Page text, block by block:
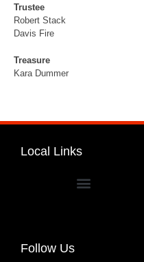
Trustee
Robert Stack
Davis Fire
Treasure
Kara Dummer
Local Links
Follow Us